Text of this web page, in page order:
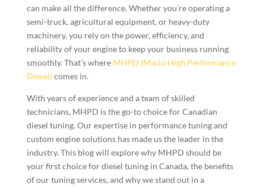
can make all the difference. Whether you’re operating a
semi-truck, agricultural equipment, or heavy-duty
machinery, you rely on the power, efficiency, and
reliability of your engine to keep your business running
smoothly. That’s where MHPD (Mario High Performance
Diesel)comes in.
With years of experience and a team of skilled
technicians, MHPD is the go-to choice for Canadian
diesel tuning. Our expertise in performance tuning and
custom engine solutions has made us the leader in the
industry. This blog will explore why MHPD should be
your first choice for diesel tuning in Canada, the benefits
of our tuning services, and why we stand out in a